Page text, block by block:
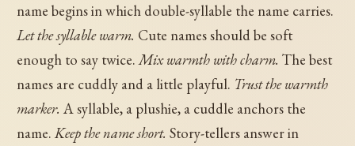
name begins in which double-syllable the name carries.
Let the syllable warm. Cute names should be soft
enough to say twice.Mix warmth with charm. The best
names are cuddly and a little playful. Trust the warmth
marker. A syllable, a plushie, a cuddle anchors the
name.Keep the name short. Story-tellers answer in